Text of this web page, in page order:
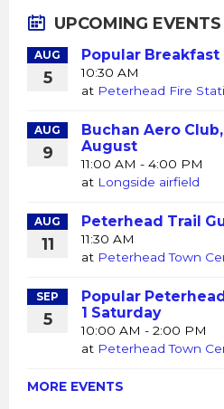
UPCOMING EVENTS
AUG
5
Popular Breakfast
10:30 AM
at Peterhead Fire
AUG
9
Buchan Aero
August
11:00 AM - 4:00 PM
at Longside airfield
AUG
11
Peterhead Trail
11:30 AM
at Peterhead Town
SEP
5
Popular
1 Saturday
10:00 AM - 2:00 PM
at Peterhead Town
MORE EVENTS